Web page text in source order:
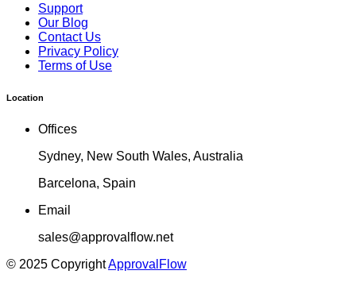
Support
Our Blog
Contact Us
Privacy Policy
Terms of Use
Location
Offices
Sydney, New South Wales, Australia
Barcelona, Spain
Email
sales@approvalflow.net
© 2025 CopyrightApprovalFlow